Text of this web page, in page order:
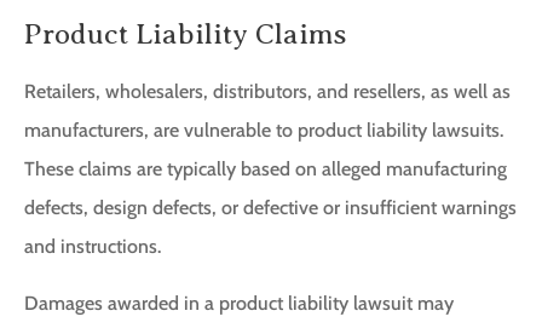
Product Liability Claims
Retailers, wholesalers, distributors, and resellers, as well as
manufacturers, are vulnerable to product liability lawsuits.
These claims are typically based on alleged manufacturing
defects, design defects, or defective or insufficient warnings
and instructions.
Damages awarded in a product liability lawsuit may